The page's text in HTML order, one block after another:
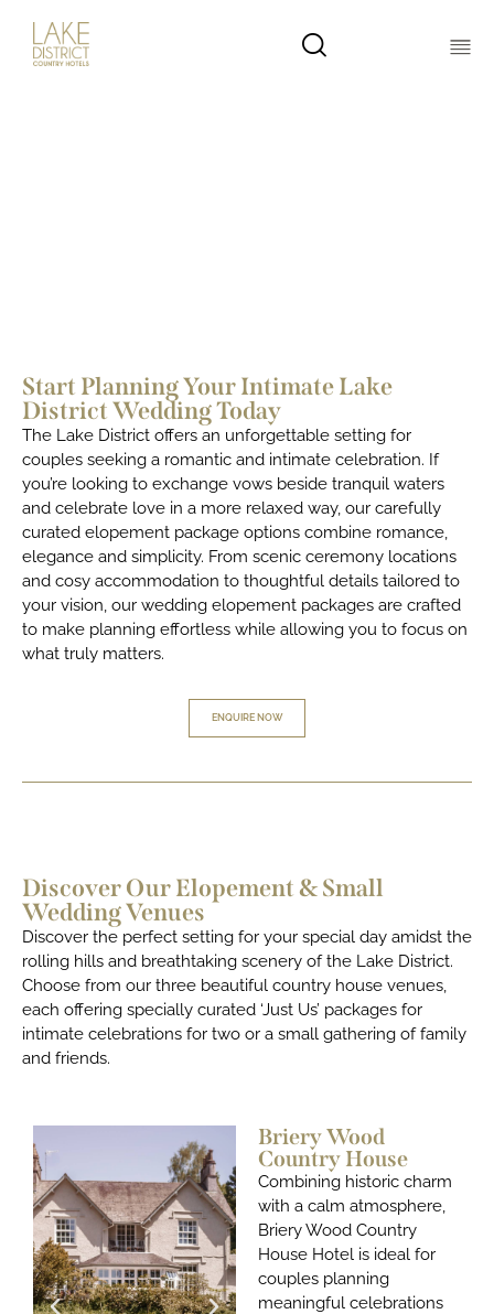
Start Planning Your Intimate Lake
District Wedding Today
The Lake District offers an unforgettable setting for
couples seeking a romantic and intimate celebration. If
you’re looking to exchange vows beside tranquil waters
and celebrate love in a more relaxed way, our carefully
curated elopement package options combine romance,
elegance and simplicity. From scenic ceremony locations
and cosy accommodation to thoughtful details tailored to
your vision, our wedding elopement packages are crafted
to make planning effortless while allowing you to focus on
what truly matters.
ENQUIRE NOW
Discover Our Elopement & Small
Wedding Venues
Discover the perfect setting for your special day amidst the
rolling hills and breathtaking scenery of the Lake District.
Choose from our three beautiful country house venues,
each offering specially curated ‘Just Us’ packages for
intimate celebrations for two or a small gathering of family
and friends.
Briery Wood
Country House
Combining historic charm
with a calm atmosphere,
Briery Wood Country
House Hotel is ideal for
couples planning
meaningful celebrations